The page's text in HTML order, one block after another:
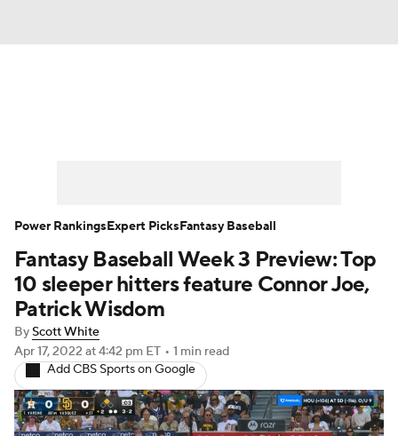
Player Search Stats Injury Report
Fantasy Baseball Week 3 Preview: Top
10 sleeper hitters feature Connor Joe,
Patrick Wisdom
ByScott White
Apr 17, 2022 at 4:42 pm ET • 1 min read
Add CBS Sports on Google
Power RankingsExpert PicksFantasy Baseball